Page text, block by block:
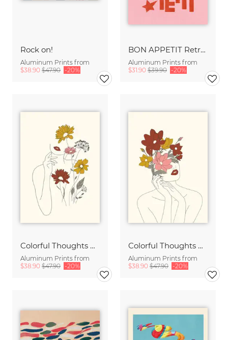
Rock on!
Aluminum Prints from
$38.90 $47.90 -20%
BON APPETIT Retro Painted Typography - Kitchen Fine Art Print
Aluminum Prints from
$31.90 $39.90 -20%
Colorful Thoughts Minimal Line Art Woman with Flowers III
Aluminum Prints from
$38.90 $47.90 -20%
Colorful Thoughts Minimal Line Art Woman with Magnolia
Aluminum Prints from
$38.90 $47.90 -20%